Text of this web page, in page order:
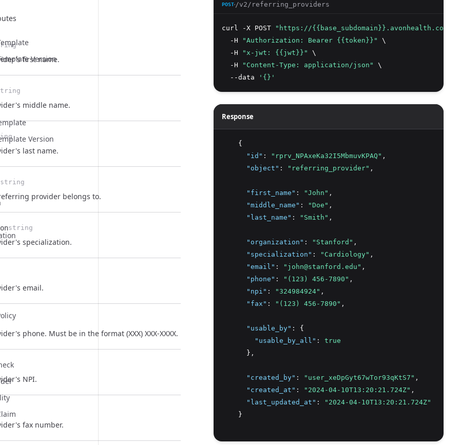
Version
Version
first name.
middle name.
last name.
string
provider belongs to.
string
specialization.
email.
phone. Must be in the format (XXX) XXX-XXXX.
NPI.
fax number.
POST /v2/referring_providers
curl -X POST
"https://{{base_subdomain}}.avonhealth.com/
  -H
"Authorization: Bearer {{token}}"
\
  -H
"x-jwt: {{jwt}}"
\
  -H
"Content-Type: application/json"
\
  --data
'{}'
Response
    {
"id" : "rprv_NPAxeKa32I5MbmuvKPAQ" ,
"object" : "referring_provider" ,
"first_name" : "John" ,
"middle_name" : "Doe" ,
"last_name" : "Smith" ,
"organization" : "Stanford" ,
"specialization" : "Cardiology" ,
"email" : "john@stanford.edu" ,
"phone" : "(123) 456-7890" ,
"npi" : "324984924" ,
"fax" : "(123) 456-7890" ,
"usable_by" :
{
"usable_by_all" :
true
      }
,
"created_by" : "user_xeDpGyt67wTor93qKtS7" ,
"created_at" : "2024-04-10T13:20:21.724Z" ,
"last_updated_at" :
"2024-04-10T13:20:21.724Z"
    }